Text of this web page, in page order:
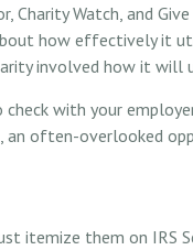
Charity Watch, and
how effectively it
involved how it will
with your
an often-overlooked
itemize them on IRS